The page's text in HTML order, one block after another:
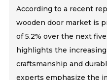
According to a recent
wooden door market is
of 5.2% over the next
highlights the
craftsmanship and
experts emphasize the